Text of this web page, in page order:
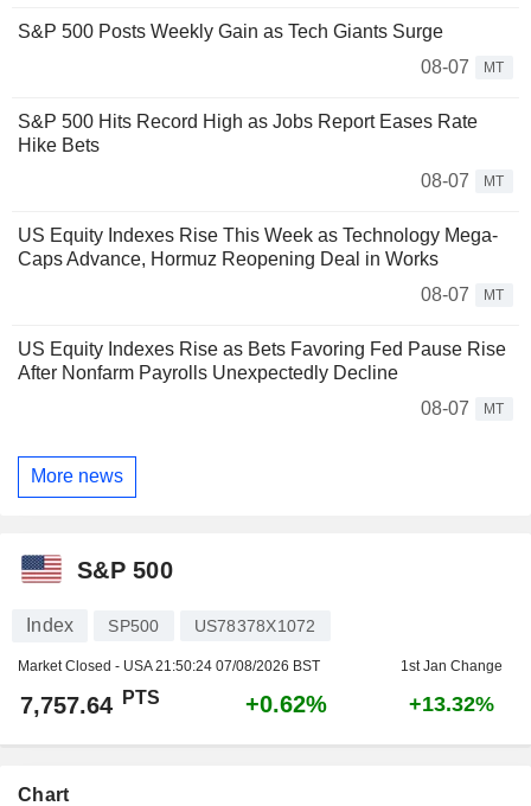
S&P 500 Posts Weekly Gain as Tech Giants Surge
08-07
MT
S&P 500 Hits Record High as Jobs Report Eases Rate
Hike Bets
08-07
MT
US Equity Indexes Rise This Week as Technology Mega-
Caps Advance, Hormuz Reopening Deal in Works
08-07
MT
US Equity Indexes Rise as Bets Favoring Fed Pause Rise
After Nonfarm Payrolls Unexpectedly Decline
08-07
MT
More news
S&P 500
Index SP500 US78378X1072
Market Closed - USA21:50:24 07/08/2026 BST 1st Jan Change
7,757.64 PTS +0.62% +13.32%
Chart